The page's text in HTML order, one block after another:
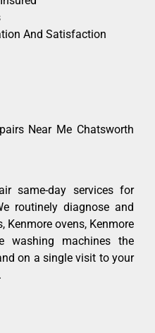
And Satisfaction
Near Me Chatsworth
same-day services for
routinely diagnose and
Kenmore ovens, Kenmore
washing machines the
on a single visit to your